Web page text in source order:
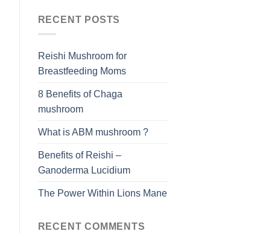
RECENT POSTS
Reishi Mushroom for
Breastfeeding Moms
8 Benefits of Chaga
mushroom
What is ABM mushroom ?
Benefits of Reishi –
Ganoderma Lucidium
The Power Within Lions Mane
RECENT COMMENTS